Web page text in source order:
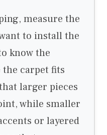
measure the
to install the
know the
carpet fits
larger pieces
while smaller
or layered